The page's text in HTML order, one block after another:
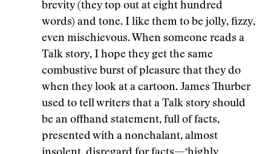
brevity (they top out at eight hundred
words) and tone. I like them to be jolly, fizzy,
even mischievous. When someone reads a
Talk story, I hope they get the same
combustive burst of pleasure that they do
when they look at a cartoon. James Thurber
used to tell writers that a Talk story should
be an offhand statement, full of facts,
presented with a nonchalant, almost